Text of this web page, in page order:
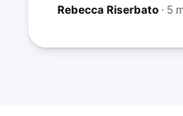
Rebecca Riserbato · 5